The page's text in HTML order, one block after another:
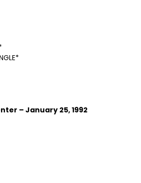
– January 25, 1992